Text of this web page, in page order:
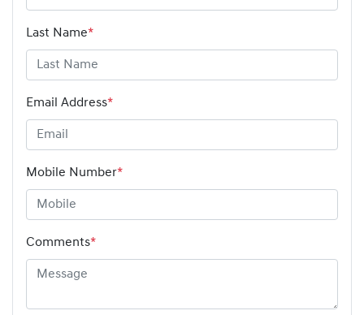
Last Name*
Email Address*
Mobile Number*
Comments*